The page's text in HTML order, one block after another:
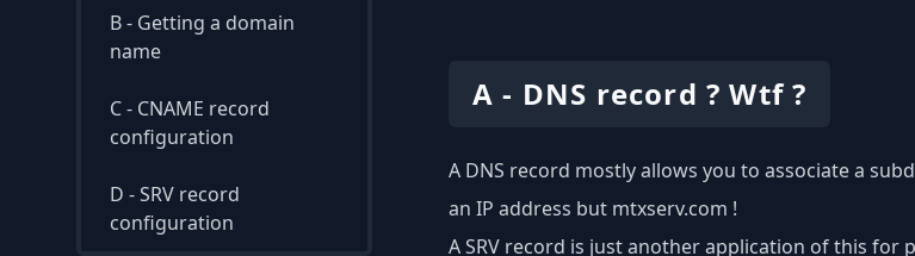
B - Getting a domain
name
C - CNAME record
configuration
D - SRV record
configuration
A - DNS record ? Wtf ?
A DNS record mostly allows you to associate a
an IP address but mtxserv.com !
A SRV record is just another application of this for